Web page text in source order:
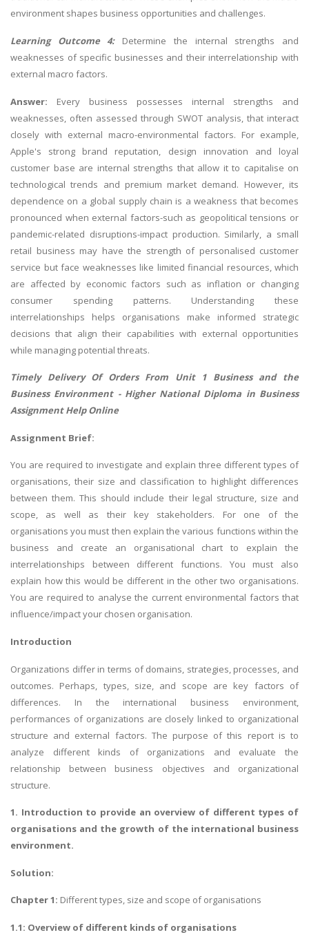
environment shapes business opportunities and challenges.
Learning Outcome 4: Determine the internal strengths and
weaknesses of specific businesses and their interrelationship with
external macro factors.
Answer: Every business possesses internal strengths and
weaknesses, often assessed through SWOT analysis, that interact
closely with external macro-environmental factors. For example,
Apple's strong brand reputation, design innovation and loyal
customer base are internal strengths that allow it to capitalise on
technological trends and premium market demand. However, its
dependence on a global supply chain is a weakness that becomes
pronounced when external factors-such as geopolitical tensions or
pandemic-related disruptions-impact production. Similarly, a small
retail business may have the strength of personalised customer
service but face weaknesses like limited financial resources, which
are affected by economic factors such as inflation or changing
consumer spending patterns. Understanding these
interrelationships helps organisations make informed strategic
decisions that align their capabilities with external opportunities
while managing potential threats.
Timely Delivery Of Orders From Unit 1 Business and the
Business Environment - Higher National Diploma in Business
Assignment HelpOnline
Assignment Brief:
You are required to investigate and explain three different types of
organisations, their size and classification to highlight differences
between them. This should include their legal structure, size and
scope, as well as their key stakeholders. For one of the
organisations you must then explain the various functions within the
business and create an organisational chart to explain the
interrelationships between different functions. You must also
explain how this would be different in the other two organisations.
You are required to analyse the current environmental factors that
influence/impact your chosen organisation.
Introduction
Organizations differ in terms of domains, strategies, processes, and
outcomes. Perhaps, types, size, and scope are key factors of
differences. In the international business environment,
performances of organizations are closely linked to organizational
structure and external factors. The purpose of this report is to
analyze different kinds of organizations and evaluate the
relationship between business objectives and organizational
structure.
1. Introduction to provide an overview of different types of
organisations and the growth of the international business
environment.
Solution:
Chapter 1: Different types, size and scope of organisations
1.1: Overview of different kinds of organisations